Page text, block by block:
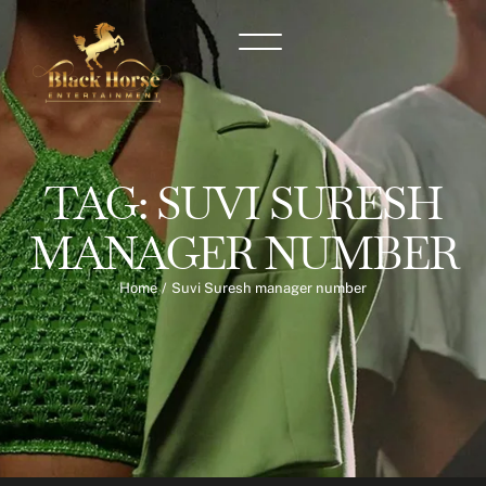
TAG: SUVI SURESH
MANAGER NUMBER
Home / Suvi Suresh manager number